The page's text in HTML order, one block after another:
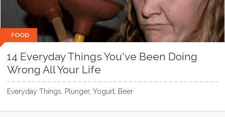
FOOD
14 Everyday Things You've Been Doing
Wrong All Your Life
Everyday Things, Plunger, Yogurt, Beer